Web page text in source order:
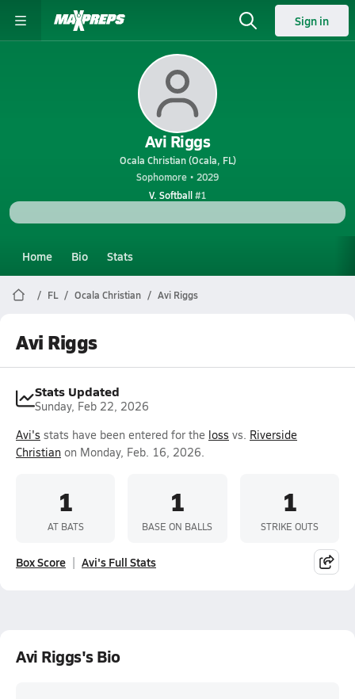
Sign in
Avi Riggs
Ocala Christian (Ocala, FL)
Sophomore • 2029
V. Softball#1
Home Bio Stats
FL Ocala Christian Avi Riggs
Avi Riggs
Stats Updated
Sunday, Feb 22, 2026
Avi's stats have been entered for the loss vs. Riverside
Christian on Monday, Feb. 16, 2026.
1
AT BATS
1
BASE ON BALLS
1
STRIKE OUTS
Box Score Avi's Full Stats
Avi Riggs's Bio